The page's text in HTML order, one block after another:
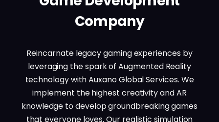
Company
Reincarnate legacy gaming experiences by
leveraging the spark of Augmented Reality
technology with Auxano Global Services. We
implement the highest creativity and AR
knowledge to develop groundbreaking games
that everyone loves. Our realistic simulation